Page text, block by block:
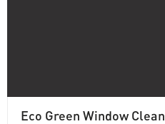
Eco Green Window Clean